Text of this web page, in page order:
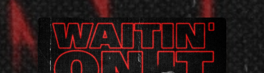
You're all set!